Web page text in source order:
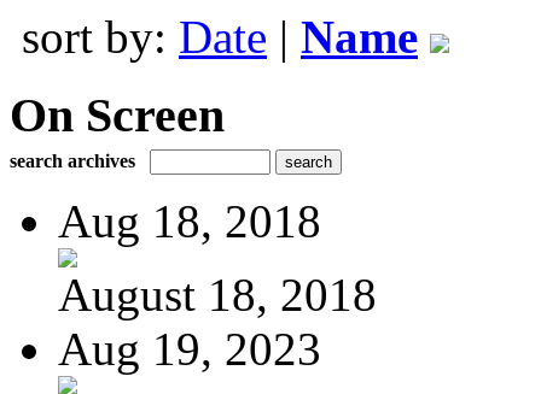
sort by: Date | Name
On Screen
search archives
Aug 18, 2018
August 18, 2018
Aug 19, 2023